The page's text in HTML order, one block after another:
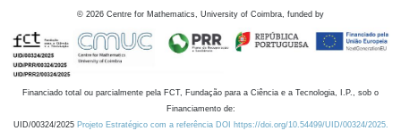
© 2026 Centre for Mathematics, University of Coimbra, funded by
Financiado total ou parcialmente pela FCT, Fundação para a Ciência e a Tecnologia, I.P., sob o
Financiamento de:
UID/00324/2025 Projeto Estratégico com a referência DOI https://doi.org/10.54499/UID/00324/2025.